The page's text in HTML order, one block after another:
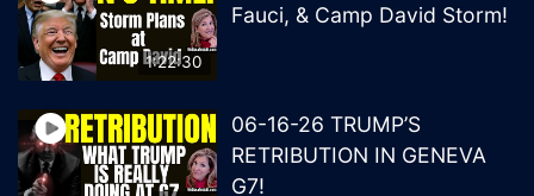
1:22:30
Fauci, & Camp David Storm!
06-16-26 TRUMP’S
RETRIBUTION IN GENEVA
G7!